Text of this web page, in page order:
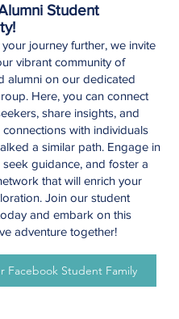
Student
journey further, we invite
vibrant community of
alumni on our dedicated
Here, you can connect
share insights, and
with individuals
a similar path. Engage in
seek guidance, and foster a
that will enrich your
Join our student
and embark on this
adventure together!
Facebook Student Family